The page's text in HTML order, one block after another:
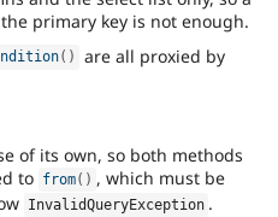
primary key is not enough.
( ) are all proxied by
of its own, so both methods
to from( ) , which must be
InvalidQueryException .